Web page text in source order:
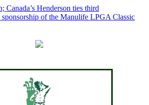
Canada’s Henderson ties third
of the Manulife LPGA Classic